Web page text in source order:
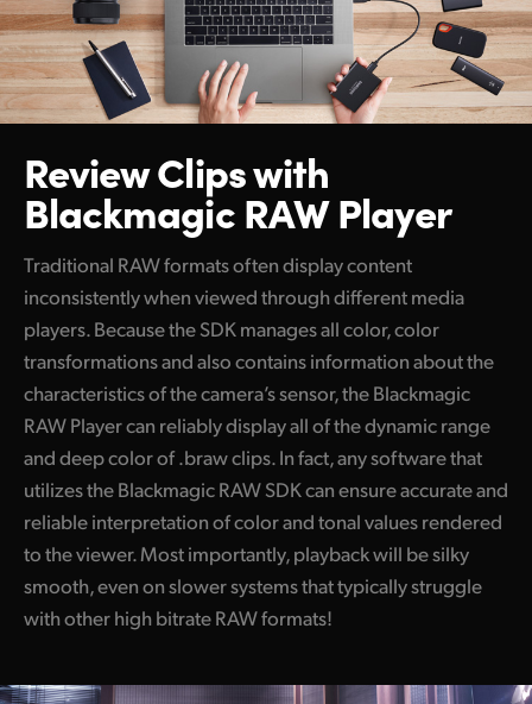
Review Clips with
Blackmagic RAW Player
Traditional RAW formats often display content
inconsistentlywhen viewedthrough different media
players. Because theSDK managesall color, color
transformations and also contains information about the
characteristics of the camera’s sensor, the Blackmagic
RAW Player can reliably display all of the dynamic range
and deep color of .braw clips. In fact, any software that
utilizes the Blackmagic RAW SDK can ensure accurate and
reliable interpretation of color and tonal values rendered
tothe viewer.Most importantly, playback will be silky
smooth, even on slower systems that typically struggle
with otherhigh bitrateRAW formats!